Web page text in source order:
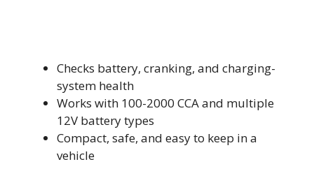
Checks battery, cranking, and charging-
system health
Works with 100-2000 CCA and multiple
12V battery types
Compact, safe, and easy to keep in a
vehicle